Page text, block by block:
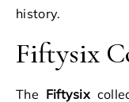
history.
Fiftysix
The Fiftysix